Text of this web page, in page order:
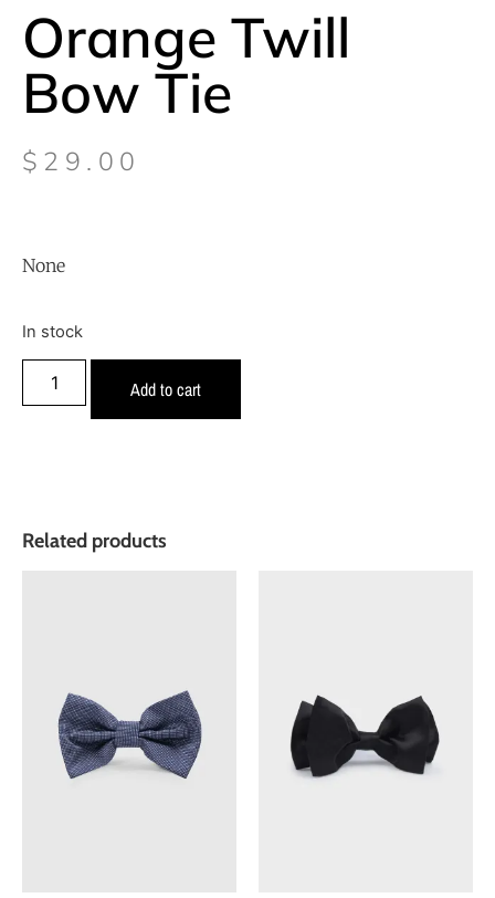
Orange Twill
Bow Tie
$ 29.00
None
In stock
Add to cart
Related products